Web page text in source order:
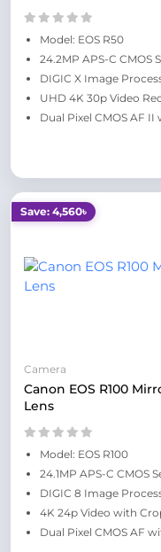
Model: EOS R50
24.2MP APS-C CMOS
DIGIC X Image
UHD 4K 30p Video
Dual Pixel CMOS AF II
Save: 4,560৳
Camera
Canon EOS R100
Lens
Model: EOS R100
24.1MP APS-C CMOS
DIGIC 8 Image
4K 24p Video with
Dual Pixel CMOS AF